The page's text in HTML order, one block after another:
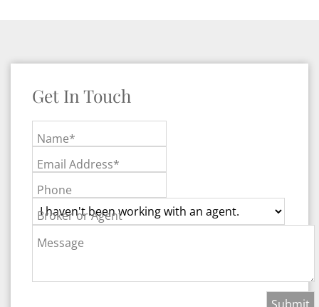
Get In Touch
Name*
Email Address*
Phone
Broker or Agent
Message